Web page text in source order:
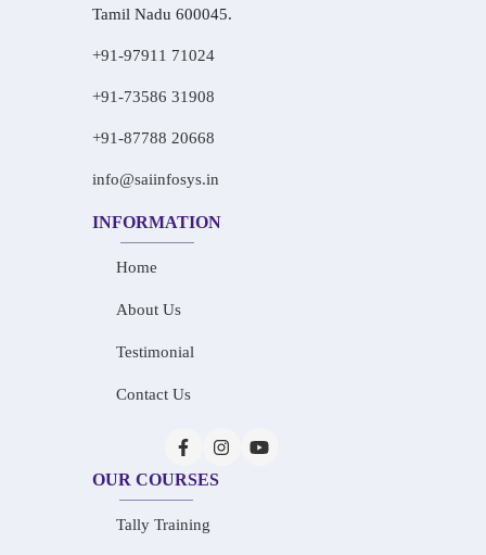
Tamil Nadu 600045.
+91-97911 71024
+91-73586 31908
+91-87788 20668
info@saiinfosys.in
INFORMATION
Home
About Us
Testimonial
Contact Us
OUR COURSES
Tally Training